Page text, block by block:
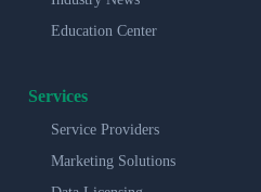
Education Center
Services
Service Providers
Marketing Solutions